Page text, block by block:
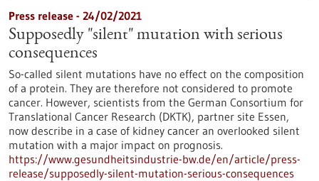
Press release - 24/02/2021
Supposedly "silent" mutation with serious
consequences
So-called silent mutations have no effect on the composition
of a protein. They are therefore not considered to promote
cancer. However, scientists from the German Consortium for
Translational Cancer Research (DKTK), partner site Essen,
now describe in a case of kidney cancer an overlooked silent
mutation with a major impact on prognosis.
https://www.gesundheitsindustrie-bw.de/en/article/press-
release/supposedly-silent-mutation-serious-consequences